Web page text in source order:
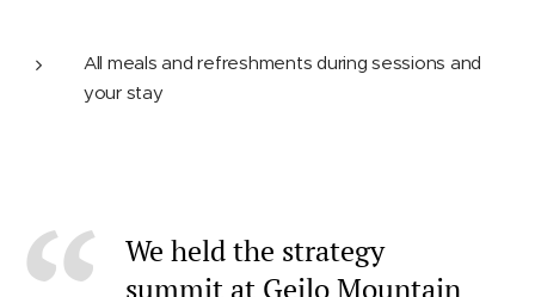
All meals and refreshments during sessions and
your stay
We held the strategy
summit at Geilo Mountain